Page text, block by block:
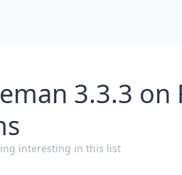
3.3.3 on
interesting in this list